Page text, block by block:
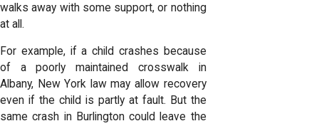
walks away with some support, or nothing
at all.
For example, if a child crashes because
of a poorly maintained crosswalk in
Albany, New York law may allow recovery
even if the child is partly at fault. But the
same crash in Burlington could leave the